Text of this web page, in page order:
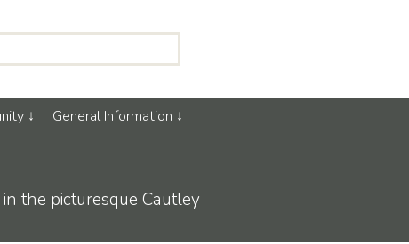
General Information
the picturesque Cautley